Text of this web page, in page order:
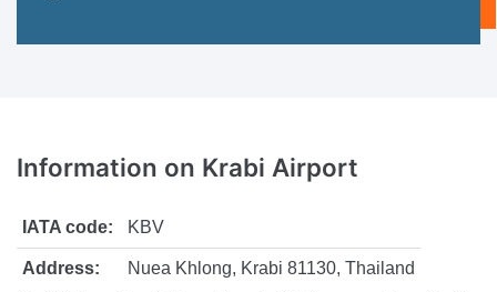
Information on Krabi Airport
IATA code: KBV
Address:
Nuea Khlong, Krabi 81130, Thailand